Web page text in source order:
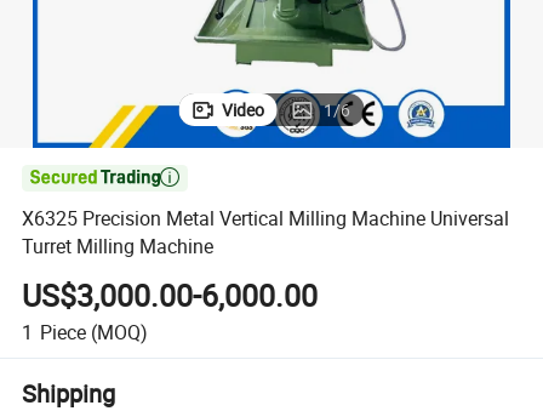
Video 1/6

X6325 Precision Metal Vertical Milling Machine Universal
Turret Milling Machine
US$3,000.00-6,000.00
1 Piece (MOQ)
Shipping